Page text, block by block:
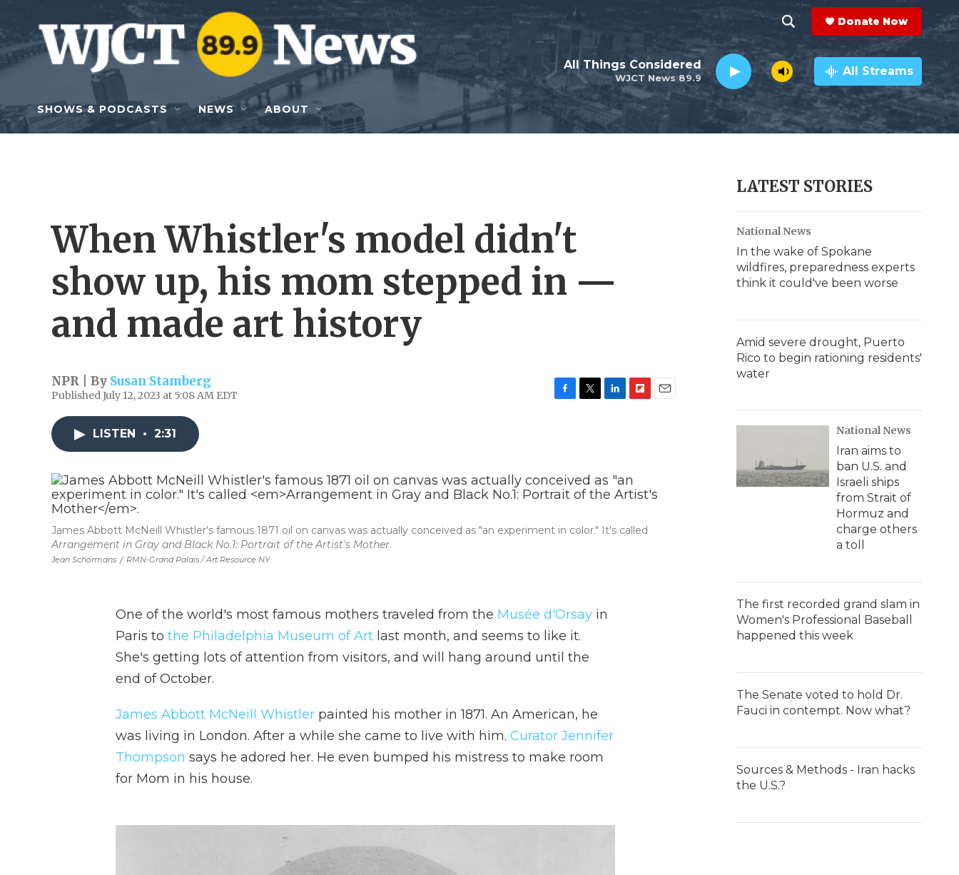
Skip to main content
h
o
w
e
r
c
h
e
a
r
c
h
Q
y
Donate Now
WJCT News 89.9
All Things Considered All Streams
SHOWS & PODCASTS NEWS ABOUT
When Whistler's model didn't
show up, his mom stepped in —
and made art history
NPR | By Susan Stamberg
Published July 12, 2023 at 5:08 AM EDT
o
o
e
r
d
I
o
a
LISTEN • 2:31
Jean Schormans / RMN-Grand Palais / Art Resource NY
James Abbott McNeill Whistler's famous 1871 oil on canvas was actually conceived as "an experiment in color." It's called
Arrangement in Gray and Black No.1: Portrait of the Artist's Mother.
One of the world's most famous mothers traveled from the Musée d'Orsay in
Paris to the Philadelphia Museum of Art last month, and seems to like it.
She's getting lots of attention from visitors, and will hang around until the
end of October.
James Abbott McNeill Whistler painted his mother in 1871. An American, he
was living in London. After a while she came to live with him. Curator Jennifer
Thompson says he adored her. He even bumped his mistress to make room
for Mom in his house.
LATEST STORIES
National News
In the wake of Spokane
wildfires, preparedness experts
think it could've been worse
Amid severe drought, Puerto
Rico to begin rationing residents'
water
National News
Iran aims to
ban U.S. and
Israeli ships
from Strait of
Hormuz and
charge others
a toll
The first recorded grand slam in
Women's Professional Baseball
happened this week
The Senate voted to hold Dr.
Fauci in contempt. Now what?
Sources & Methods - Iran hacks
the U.S.?